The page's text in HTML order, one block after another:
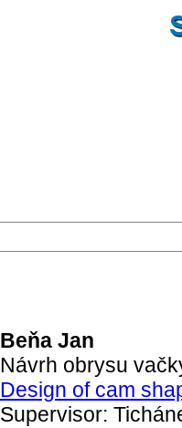
Beňa Jan
Návrh obrysu
Design of cam
Supervisor: